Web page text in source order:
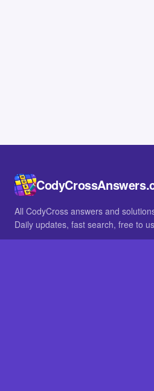
All CodyCross answers and
Daily updates, fast search, free to